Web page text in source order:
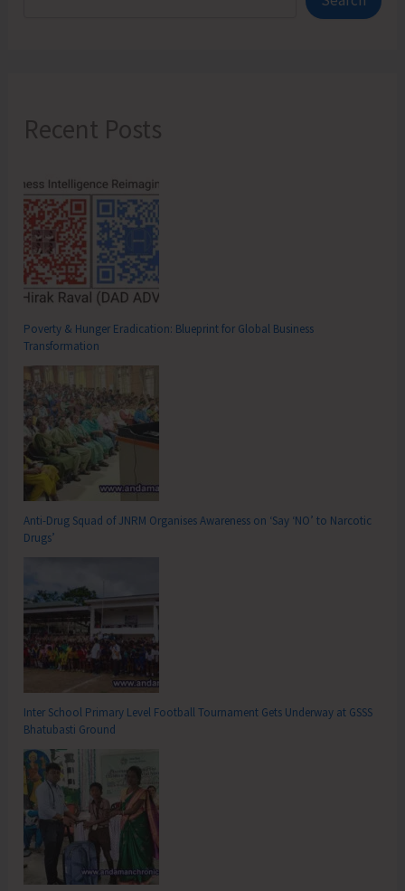
Recent Posts
Poverty & Hunger Eradication: Blueprint for Global Business
Transformation
Anti-Drug Squad of JNRM Organises Awareness on ‘Say ‘NO’ to Narcotic
Drugs’
Inter School Primary Level Football Tournament Gets Underway at GSSS
Bhatubasti Ground